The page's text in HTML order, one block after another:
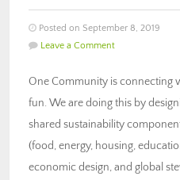
Posted on September 8, 2019
Leave a Comment
One Community is connecting
fun. We are doing this by
shared sustainability
(food, energy, housing,
economic design, and global